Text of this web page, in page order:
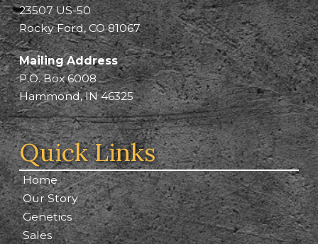
23507 US-50
Rocky Ford, CO 81067
Mailing Address
P.O. Box 6008
Hammond, IN 46325
Quick Links
Home
Our Story
Genetics
Sales